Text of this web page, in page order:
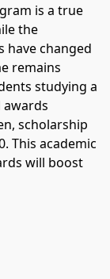
is a true
the
have changed
remains
studying a
scholarship
This academic
will boost